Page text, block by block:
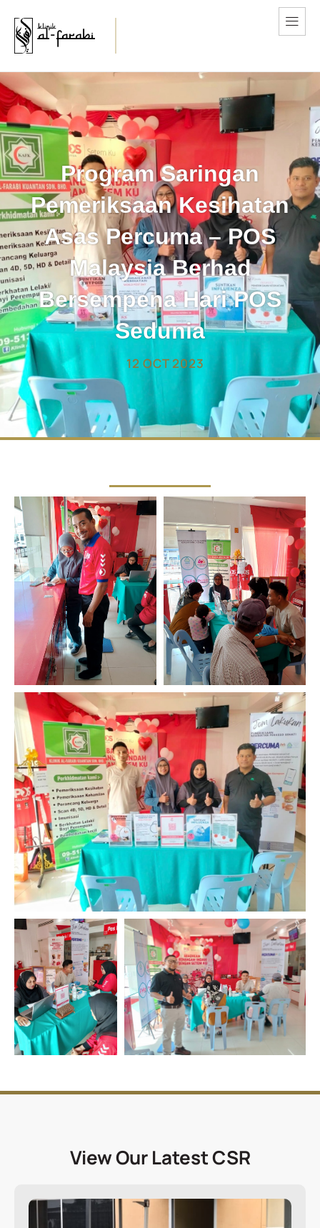
Program Saringan
Pemeriksaan Kesihatan
Asas Percuma – POS
Malaysia Berhad
Bersempena Hari POS
Sedunia
12 OCT 2023
View Our Latest CSR